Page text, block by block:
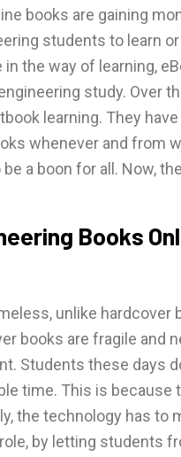
books are gaining
students to learn
the way of learning,
study. Over
learning. They
whenever and from
be a boon for all. Now,
Books
unlike hardcover
books are fragile and
Students these days
time. This is
the technology has to
by letting students